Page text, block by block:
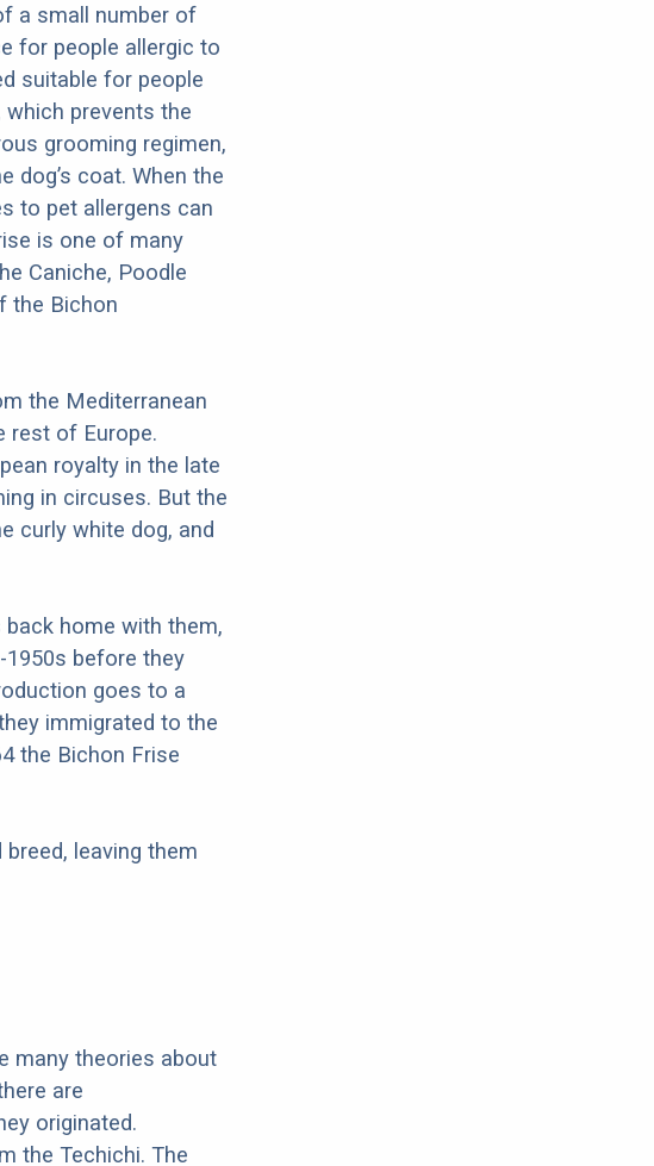
a small number of
for people allergic to
suitable for people
prevents the
grooming regimen,
dog’s coat. When the
to pet allergens can
is one of many
Caniche, Poodle
the Bichon
the Mediterranean
rest of Europe.
royalty in the late
in circuses. But the
curly white dog, and
home with them,
1950s before they
goes to a
immigrated to the
the Bichon Frise
leaving them
many theories about
are
originated.
the Techichi. The